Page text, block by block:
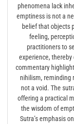
phenomena lack
emptiness is not a
belief that objects
feeling,
practitioners to
experience, thereby
commentary
nihilism, reminding
not a void. The
offering a practical
the wisdom of
Sutra’s emphasis